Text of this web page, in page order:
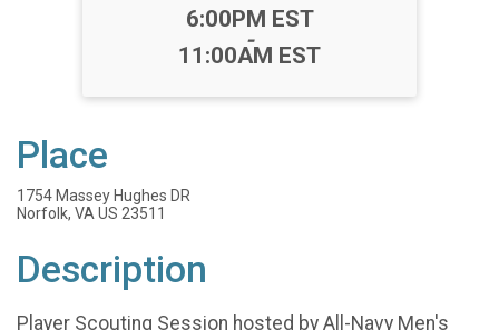
Time:
6:00PM EST
-
11:00AM EST
Place
1754 Massey Hughes DR
Norfolk, VA US 23511
Description
Player Scouting Session hosted by All-Navy Men's